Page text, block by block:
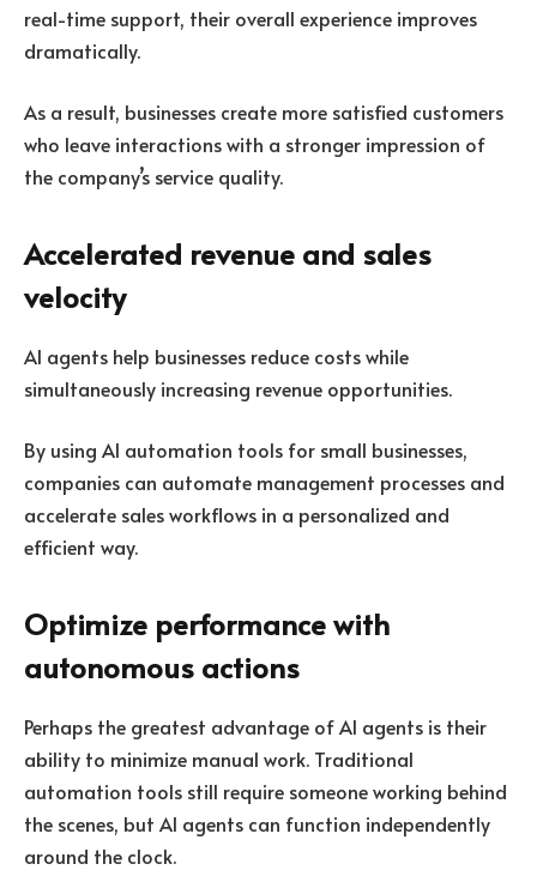
real-time support, their overall experience improves
dramatically.
As a result, businesses create more satisfied customers
who leave interactions with a stronger impression of
the company’s service quality.
Accelerated revenue and sales
velocity
AI agents help businesses reduce costs while
simultaneously increasing revenue opportunities.
By using AI automation tools for small businesses,
companies can automate management processes and
accelerate sales workflows in a personalized and
efficient way.
Optimize performance with
autonomous actions
Perhaps the greatest advantage of AI agents is their
ability to minimize manual work. Traditional
automation tools still require someone working behind
the scenes, but AI agents can function independently
around the clock.